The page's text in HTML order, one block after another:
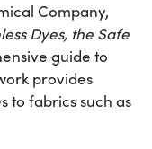
Company,
Dyes, the Safe
guide to
provides
to fabrics such as